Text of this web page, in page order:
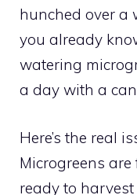
hunched over a
you already
watering
a day with a
Here’s the real
Microgreens
ready to